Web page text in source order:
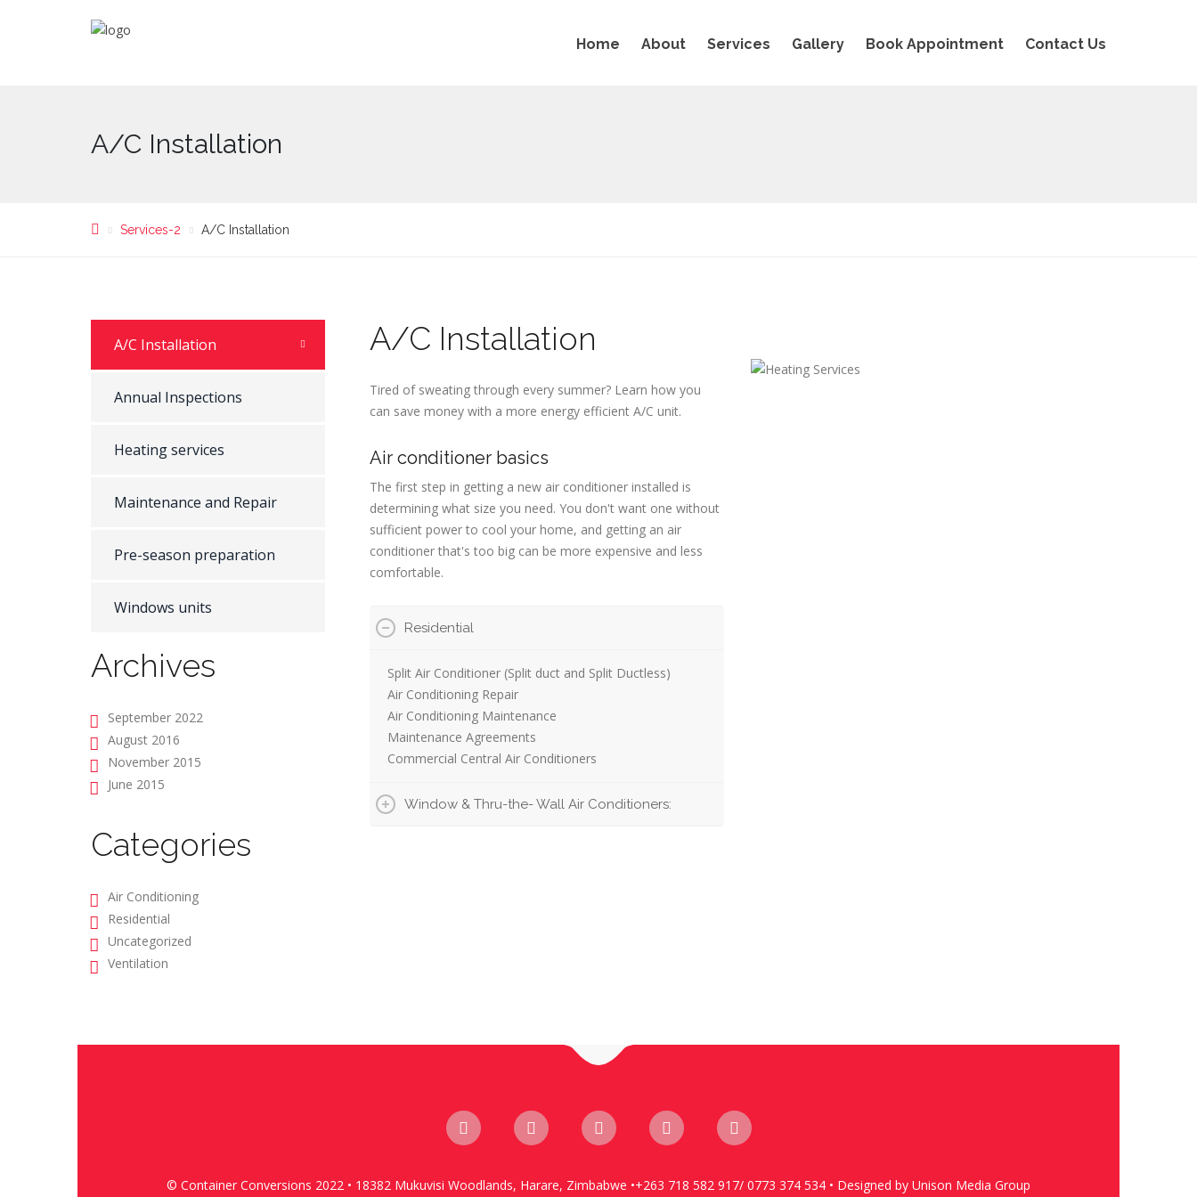
Home About Services Gallery Book Appointment Contact Us
A/C Installation
Services-2 A/C Installation
A/C Installation
Annual Inspections
Heating services
Maintenance and Repair
Pre-season preparation
Windows units
Archives
September 2022
August 2016
November 2015
June 2015
Categories
Air Conditioning
Residential
Uncategorized
Ventilation
A/C Installation
Tired of sweating through every summer? Learn how you
can save money with a more energy efficient A/C unit.
Air conditioner basics
The first step in getting a new air conditioner installed is
determining what size you need. You don't want one without
sufficient power to cool your home, and getting an air
conditioner that's too big can be more expensive and less
comfortable.
Residential
Split Air Conditioner (Split duct and Split Ductless)
Air Conditioning Repair
Air Conditioning Maintenance
Maintenance Agreements
Commercial Central Air Conditioners
Window & Thru-the- Wall Air Conditioners:
© Container Conversions 2022 • 18382 Mukuvisi Woodlands, Harare, Zimbabwe •+263 718 582 917/ 0773 374 534 • Designed by Unison Media Group